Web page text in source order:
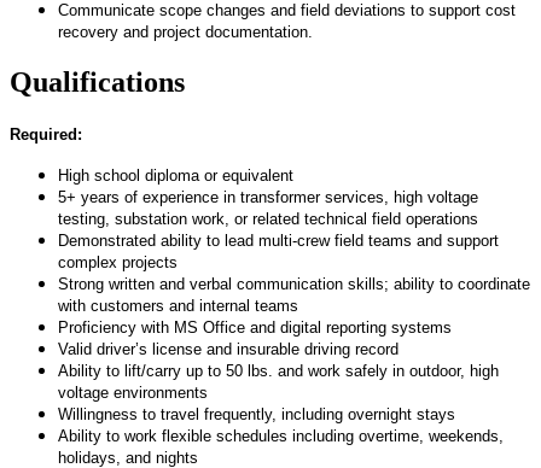
Communicate scope changes and field deviations to support cost
recovery and project documentation.
Qualifications
Required:
High school diploma or equivalent
5+ years of experience in transformer services, high voltage
testing, substation work, or related technical field operations
Demonstrated ability to lead multi-crew field teams and support
complex projects
Strong written and verbal communication skills; ability to coordinate
with customers and internal teams
Proficiency with MS Office and digital reporting systems
Valid driver’s license and insurable driving record
Ability to lift/carry up to 50 lbs. and work safely in outdoor, high
voltage environments
Willingness to travel frequently, including overnight stays
Ability to work flexible schedules including overtime, weekends,
holidays, and nights